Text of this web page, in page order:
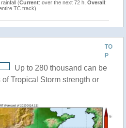
(Current: over the next 72 h, Overall:
TC track)
TO
P
Up to 280 thousand can be
Tropical Storm strength or